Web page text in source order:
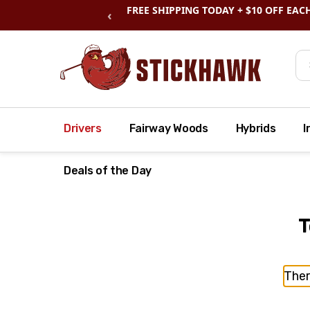
‹ SHOPCLEARANCE& SAVE BIG
Drivers Fairway Woods Hybrids
Deals of the Day